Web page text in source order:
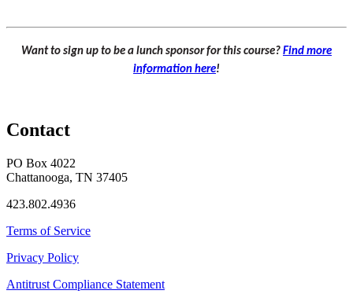
Want to sign up to be a lunch sponsor for this course? Find more
information here!
Contact
PO Box 4022
Chattanooga, TN 37405
423.802.4936
Terms of Service
Privacy Policy
Antitrust Compliance Statement